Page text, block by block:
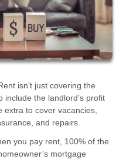
isn’t just covering the
the landlord’s profit
to cover vacancies,
and repairs.
you pay rent, 100% of the
mortgage